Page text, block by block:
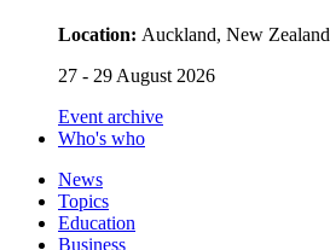
Location: Auckland, New Zealand
27 - 29 August 2026
Event archive
Who's who
News
Topics
Education
Business